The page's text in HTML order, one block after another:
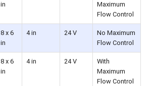
in
Maximum
Flow Control
8 x 6
in
4 in 24 V
No Maximum
Flow Control
8 x 6
in
4 in 24 V
With
Maximum
Flow Control